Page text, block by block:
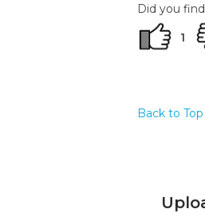
Did you
1
Back to Top